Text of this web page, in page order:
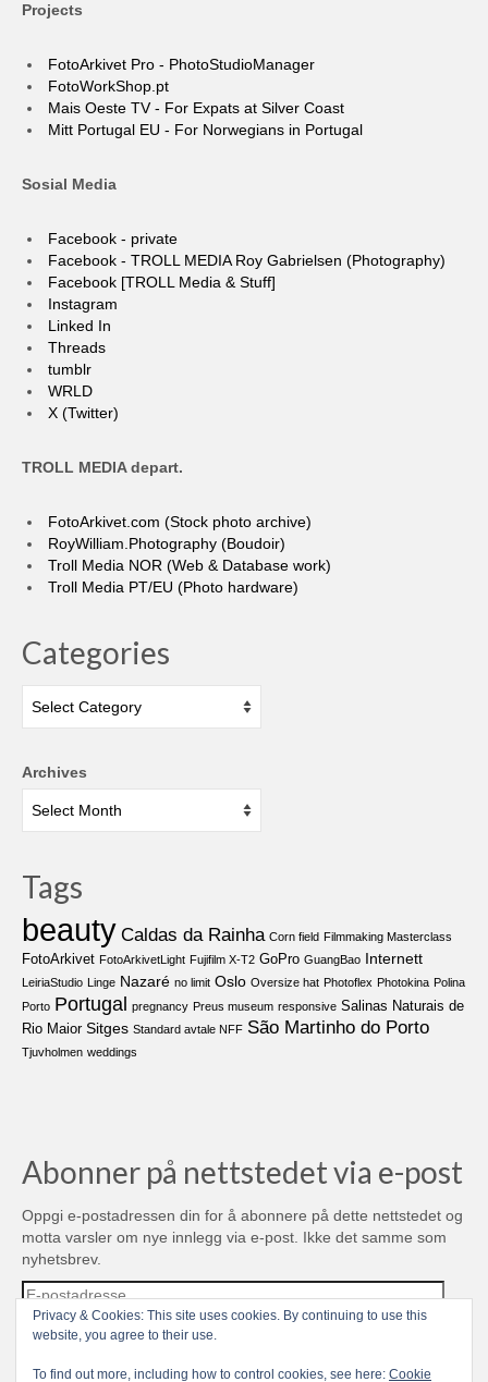
Projects
FotoArkivet Pro - PhotoStudioManager
FotoWorkShop.pt
Mais Oeste TV - For Expats at Silver Coast
Mitt Portugal EU - For Norwegians in Portugal
Sosial Media
Facebook - private
Facebook - TROLL MEDIA Roy Gabrielsen (Photography)
Facebook [TROLL Media & Stuff]
Instagram
Linked In
Threads
tumblr
WRLD
X (Twitter)
TROLL MEDIA depart.
FotoArkivet.com (Stock photo archive)
RoyWilliam.Photography (Boudoir)
Troll Media NOR (Web & Database work)
Troll Media PT/EU (Photo hardware)
Categories
Archives
Tags
beauty Caldas da Rainha Corn field Filmmaking Masterclass
FotoArkivet FotoArkivetLight Fujifilm X-T2 GoPro GuangBao Internett
LeiriaStudio Linge Nazaré no limit Oslo Oversize hat Photoflex Photokina Polina
Porto Portugal pregnancy Preus museum responsive Salinas Naturais de
Rio Maior Sitges Standard avtale NFF São Martinho do Porto
Tjuvholmen weddings
Abonner på nettstedet via e-post
Oppgi e-postadressen din for å abonnere på dette nettstedet og
motta varsler om nye innlegg via e-post. Ikke det samme som
nyhetsbrev.
E-
postadresse
Abonner
Privacy & Cookies: This site uses cookies. By continuing to use this
website, you agree to their use.
To find out more, including how to control cookies, see here: Cookie